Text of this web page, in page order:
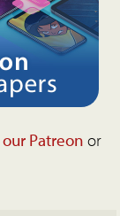
our Patreon or